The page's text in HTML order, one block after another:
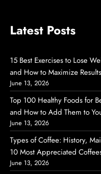
Latest Posts
15 Best Exercises to Lose
and How to Maximize Results
June 13, 2026
Top 100 Healthy Foods for
and How to Add Them to
June 13, 2026
Types of Coffee: History,
10 Most Appreciated
June 13, 2026